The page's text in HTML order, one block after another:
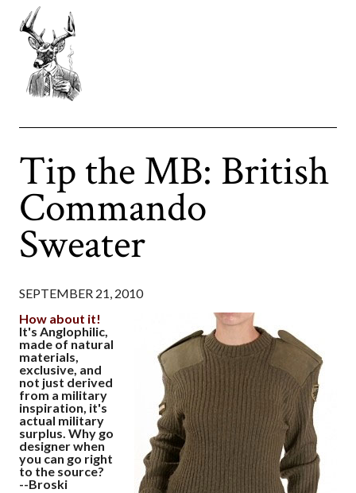
Tip the MB: British
Commando
Sweater
SEPTEMBER 21, 2010
How about it!
It's Anglophilic,
made of natural
materials,
exclusive, and
not just derived
from a military
inspiration, it's
actual military
surplus. Why go
designer when
you can go right
to the source?
--Broski